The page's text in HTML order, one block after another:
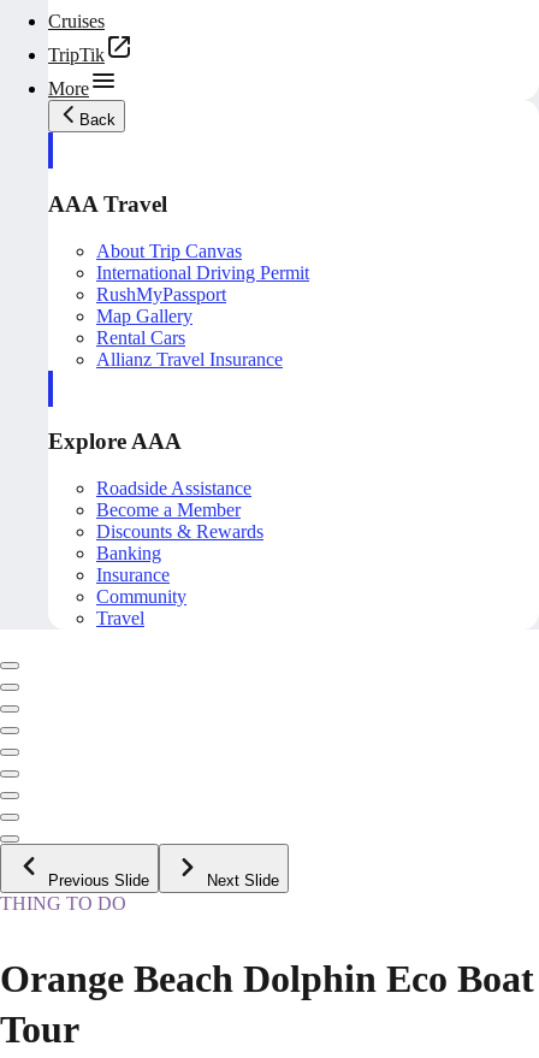
Cruises
TripTik
More
Back
AAA Travel
About Trip Canvas
International Driving Permit
RushMyPassport
Map Gallery
Rental Cars
Allianz Travel Insurance
Explore AAA
Roadside Assistance
Become a Member
Discounts & Rewards
Banking
Insurance
Community
Travel
Previous Slide Next Slide
THING TO DO
Orange Beach Dolphin Eco Boat
Tour